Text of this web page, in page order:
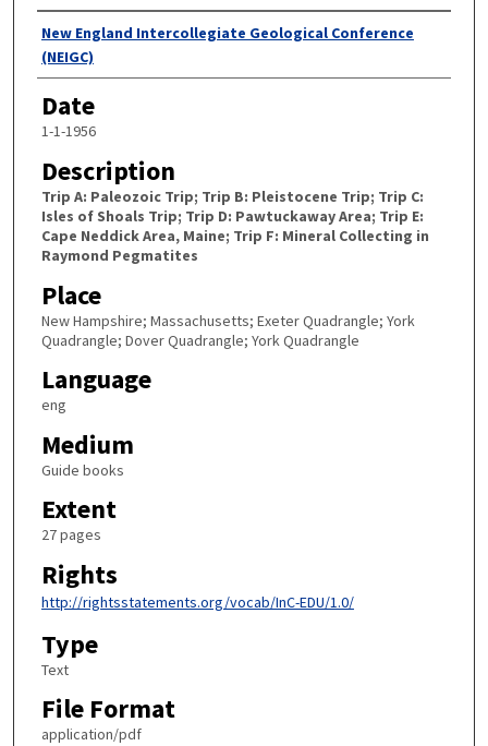
Authors
New England Intercollegiate Geological Conference
(NEIGC)
Date
1-1-1956
Description
Trip A: Paleozoic Trip; Trip B: Pleistocene Trip; Trip C:
Isles of Shoals Trip; Trip D: Pawtuckaway Area; Trip E:
Cape Neddick Area, Maine; Trip F: Mineral Collecting in
Raymond Pegmatites
Place
New Hampshire; Massachusetts; Exeter Quadrangle; York
Quadrangle; Dover Quadrangle; York Quadrangle
Language
eng
Medium
Guide books
Extent
27 pages
Rights
http://rightsstatements.org/vocab/InC-EDU/1.0/
Type
Text
File Format
application/pdf